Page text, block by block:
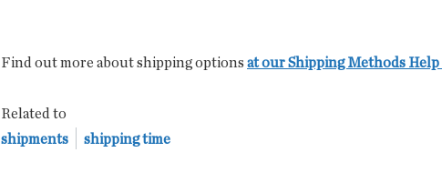
Find out more about shipping optionsat our Shipping Methods
Related to
shipments
shipping time